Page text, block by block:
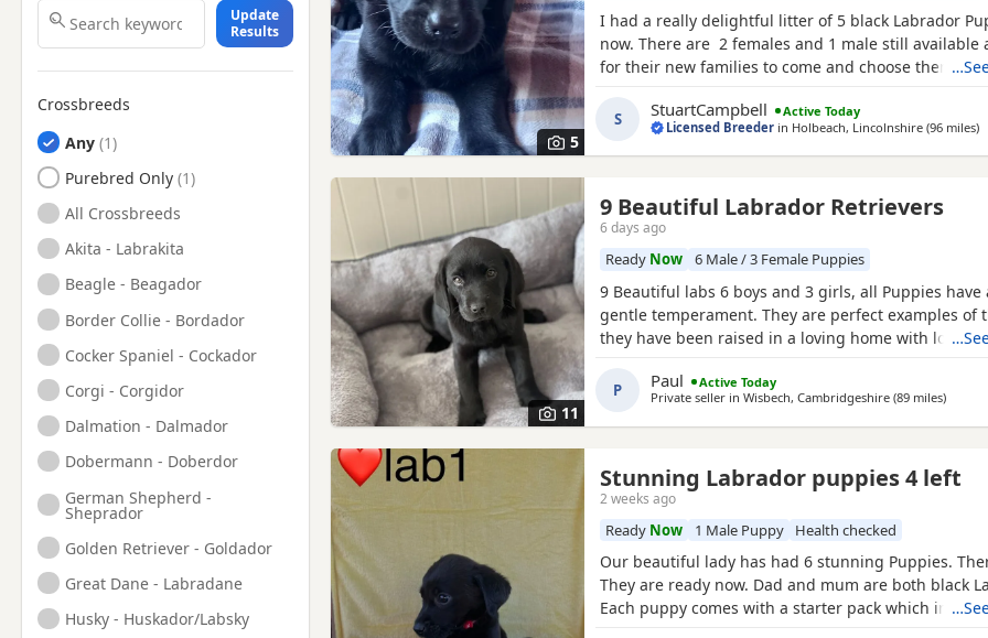
Chorleywood, Hertfordshire
Clapham, London
Croydon, London
Deptford, London
Dorking, Surrey
Ealing, London
East Barnet, London
Edgware, London
Edmonton, London
Egham, Surrey
Enfield, London
Epsom, Surrey
Esher, Surrey
Eton, Berkshire
Ewell, Surrey
Farnborough, Hampshire
Update
Results
Crossbreeds
Any
Purebred Only
All Crossbreeds
Akita - Labrakita
Beagle - Beagador
Border Collie - Bordador
Cocker Spaniel - Cockador
Corgi - Corgidor
Dalmation - Dalmador
Dobermann - Doberdor
German Shepherd -
Sheprador
Golden Retriever - Goldador
Great Dane - Labradane
Husky - Huskador/Labsky
5
I had a really delightful litter of 5 black Labrador
now. There are 2 females and 1 male still available
for their new families to come and choose them,
be shown to buyers when they visit here. Mum is
is yellow. The Puppies all have really
S StuartCampbell
Active Today
Licensed Breeder in Holbeach, Lincolnshire (96 miles)
11
9 Beautiful Labrador Retrievers
6 days ago
Ready Now 6 Male / 3 Female Puppies
9 Beautiful labs 6 boys and 3 girls, all Puppies have
gentle temperament. They are perfect examples of
they have been raised in a loving home with lots of
31st ( Friday ). Mum is our gorgeous red lab and can
when viewing the Puppies. Dad is a black kc
stud.
P Paul
Active Today
Private seller in Wisbech, Cambridgeshire (89 milesaway
)
Stunning Labrador puppies 4 left
2 weeks ago
Ready Now 1 Male Puppy Health checked
Our beautiful lady has had 6 stunning Puppies.
They are ready now. Dad and mum are both black
Each puppy comes with a starter pack which